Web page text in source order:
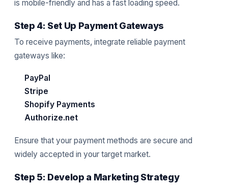
is mobile-friendly and has a fast loading speed.
Step 4: Set Up Payment Gateways
To receive payments, integrate reliable payment
gateways like:
PayPal
Stripe
Shopify Payments
Authorize.net
Ensure that your payment methods are secure and
widely accepted in your target market.
Step 5: Develop a Marketing Strategy